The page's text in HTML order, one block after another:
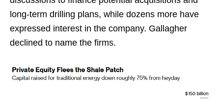
long-term drilling plans, while dozens more have
expressed interest in the company. Gallagher
declined to name the firms.